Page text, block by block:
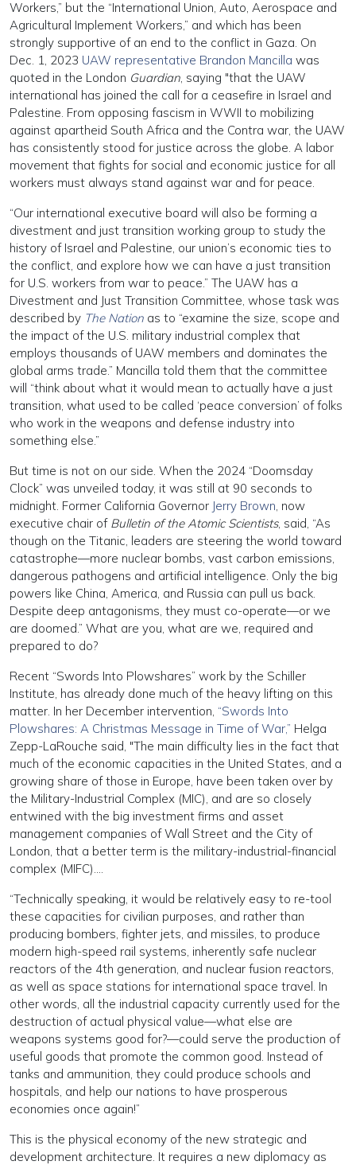
Workers,” but the “International Union, Auto, Aerospace and
Agricultural Implement Workers,” and which has been
strongly supportive of an end to the conflict in Gaza. On
Dec. 1, 2023 UAW representative Brandon Mancilla was
quoted in the London Guardian, saying "that the UAW
international has joined the call for a ceasefire in Israel and
Palestine. From opposing fascism in WWII to mobilizing
against apartheid South Africa and the Contra war, the UAW
has consistently stood for justice across the globe. A labor
movement that fights for social and economic justice for all
workers must always stand against war and for peace.
“Our international executive board will also be forming a
divestment and just transition working group to study the
history of Israel and Palestine, our union’s economic ties to
the conflict, and explore how we can have a just transition
for U.S. workers from war to peace.” The UAW has a
Divestment and Just Transition Committee, whose task was
described by The Nation as to “examine the size, scope and
the impact of the U.S. military industrial complex that
employs thousands of UAW members and dominates the
global arms trade.” Mancilla told them that the committee
will “think about what it would mean to actually have a just
transition, what used to be called ‘peace conversion’ of folks
who work in the weapons and defense industry into
something else.”
But time is not on our side. When the 2024 “Doomsday
Clock” was unveiled today, it was still at 90 seconds to
midnight. Former California Governor Jerry Brown, now
executive chair of Bulletin of the Atomic Scientists, said, “As
though on the Titanic, leaders are steering the world toward
catastrophe—more nuclear bombs, vast carbon emissions,
dangerous pathogens and artificial intelligence. Only the big
powers like China, America, and Russia can pull us back.
Despite deep antagonisms, they must co-operate—or we
are doomed.” What are you, what are we, required and
prepared to do?
Recent “Swords Into Plowshares” work by the Schiller
Institute, has already done much of the heavy lifting on this
matter. In her December intervention, “Swords Into
Plowshares: A Christmas Message in Time of War,” Helga
Zepp-LaRouche said, "The main difficulty lies in the fact that
much of the economic capacities in the United States, and a
growing share of those in Europe, have been taken over by
the Military-Industrial Complex (MIC), and are so closely
entwined with the big investment firms and asset
management companies of Wall Street and the City of
London, that a better term is the military-industrial-financial
complex (MIFC)….
“Technically speaking, it would be relatively easy to re-tool
these capacities for civilian purposes, and rather than
producing bombers, fighter jets, and missiles, to produce
modern high-speed rail systems, inherently safe nuclear
reactors of the 4th generation, and nuclear fusion reactors,
as well as space stations for international space travel. In
other words, all the industrial capacity currently used for the
destruction of actual physical value—what else are
weapons systems good for?—could serve the production of
useful goods that promote the common good. Instead of
tanks and ammunition, they could produce schools and
hospitals, and help our nations to have prosperous
economies once again!”
This is the physical economy of the new strategic and
development architecture. It requires a new diplomacy as